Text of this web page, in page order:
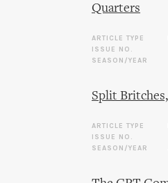
Quarters
ARTICLE TYPE
ISSUE NO.
SEASON/YEAR
Split
ARTICLE TYPE
ISSUE NO.
SEASON/YEAR